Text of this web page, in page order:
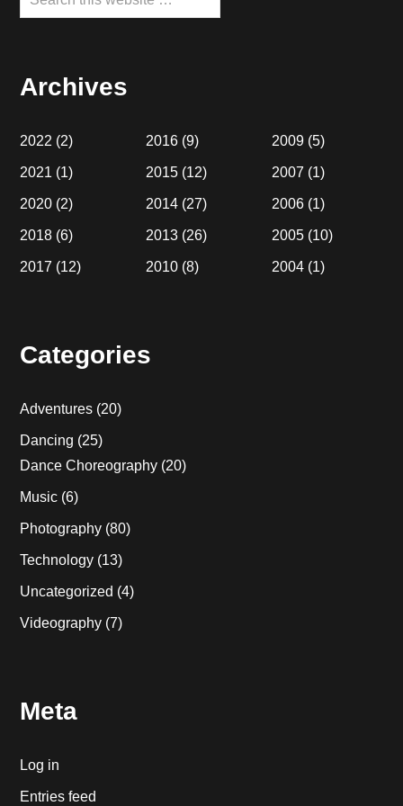
this
Archives
2022 (2)
2021 (1)
2020 (2)
2018 (6)
2017 (12)
2016 (9)
2015 (12)
2014 (27)
2013 (26)
2010 (8)
2009(5)
2007 (1)
2006(1)
2005(10)
2004(1)
Categories
Adventures (20)
Dancing (25)
Dance Choreography (20)
Music (6)
Photography (80)
Technology (13)
Uncategorized (4)
Videography (7)
Meta
Log in
Entries feed